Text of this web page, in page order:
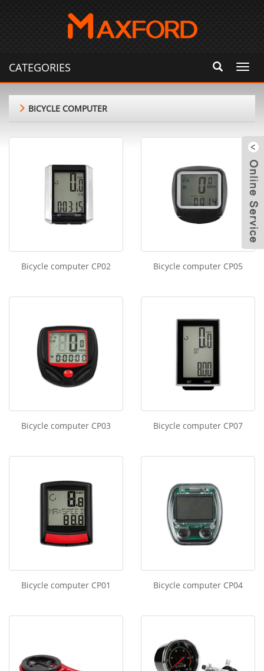
CATEGORIES
BICYCLE COMPUTER
Bicycle computer CP02 Bicycle computer CP05
Bicycle computer CP03 Bicycle computer CP07
Bicycle computer CP01 Bicycle computer CP04